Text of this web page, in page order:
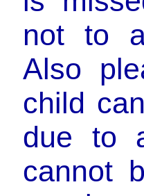
not to
Also
child
due to
cannot